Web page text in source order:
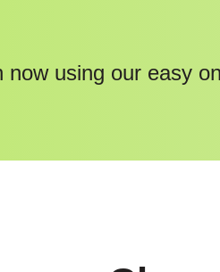
using our easy